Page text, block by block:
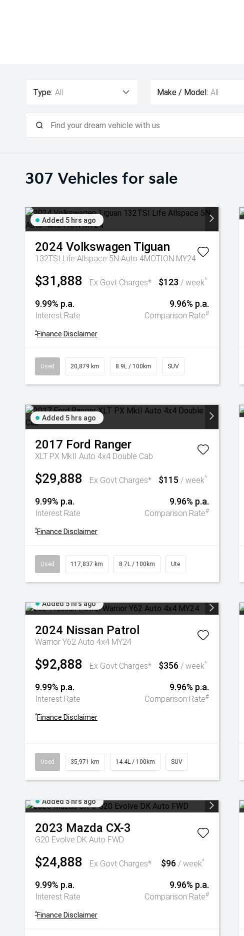
Type: All Make / Model: All
307 Vehicles for sale
Added 5 hrs ago
2024 Volkswagen Tiguan
132TSI Life Allspace 5N Auto 4MOTION MY24
$31,888 Ex Govt Charges* $123 / week^
9.99% p.a.
Interest Rate
9.96% p.a.
Comparison Rate#
^Finance Disclaimer
Used 20,879 km 8.9L / 100km SUV
Added 5 hrs ago
2017 Ford Ranger
XLT PX MkII Auto 4x4 Double Cab
$29,888 Ex Govt Charges* $115 / week^
9.99% p.a.
Interest Rate
9.96% p.a.
Comparison Rate#
^Finance Disclaimer
Used 117,837 km 8.7L / 100km Ute
Added 5 hrs ago
2024 Nissan Patrol
Warrior Y62 Auto 4x4 MY24
$92,888 Ex Govt Charges* $356 / week^
9.99% p.a.
Interest Rate
9.96% p.a.
Comparison Rate#
^Finance Disclaimer
Used 35,971 km 14.4L / 100km SUV
Added 5 hrs ago
2023 Mazda CX-3
G20 Evolve DK Auto FWD
$24,888 Ex Govt Charges* $96 / week^
9.99% p.a.
Interest Rate
9.96% p.a.
Comparison Rate#
^Finance Disclaimer